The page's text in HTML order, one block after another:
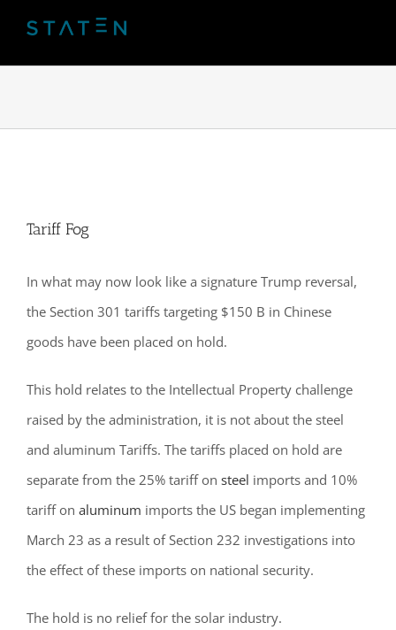
Tariff Fog
In what may now look like a signature Trump reversal,
the Section 301 tariffs targeting $150 B in Chinese
goods have been placed on hold.
This hold relates to the Intellectual Property challenge
raised by the administration, it is not about the steel
and aluminum Tariffs. The tariffs placed on hold are
separate from the 25% tariff on steel imports and 10%
tariff on aluminum imports the US began implementing
March 23 as a result of Section 232 investigations into
the effect of these imports on national security.
The hold is no relief for the solar industry.